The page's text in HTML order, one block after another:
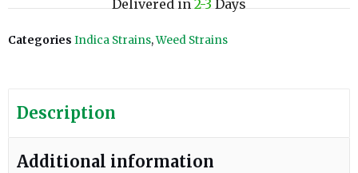
Delivered in2-3Days
Categories Indica Strains,Weed Strains
Description
Additional information